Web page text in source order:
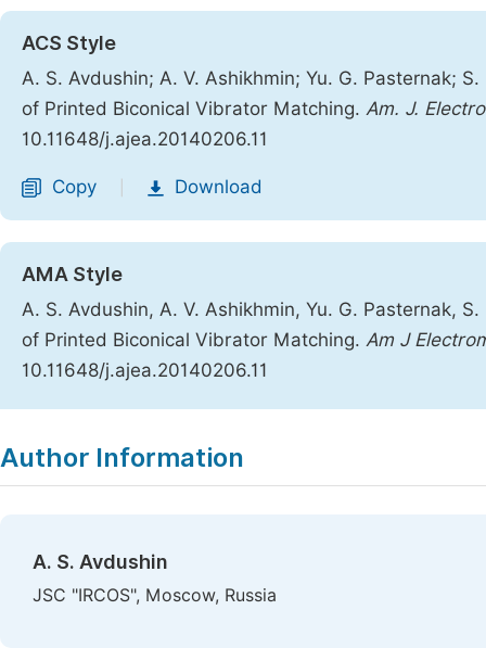
ACS Style
A. S. Avdushin; A. V. Ashikhmin; Yu. G. Pasternak;
of Printed Biconical Vibrator Matching. Am. J.
10.11648/j.ajea.20140206.11
Copy Download
AMA Style
A. S. Avdushin, A. V. Ashikhmin, Yu. G. Pasternak,
of Printed Biconical Vibrator Matching. Am J
10.11648/j.ajea.20140206.11
Author Information
A. S. Avdushin
JSC "IRCOS", Moscow, Russia